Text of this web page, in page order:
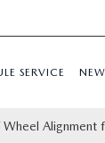
SERVICE NEW
Alignment